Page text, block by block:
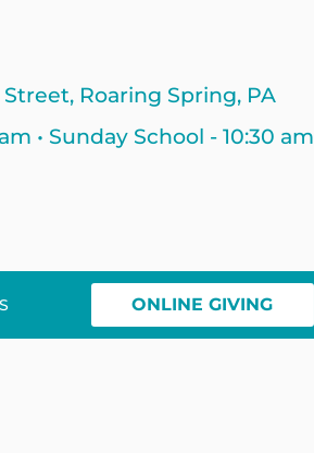
Roaring Spring, PA
• Sunday School - 10:30 am
ONLINE GIVING